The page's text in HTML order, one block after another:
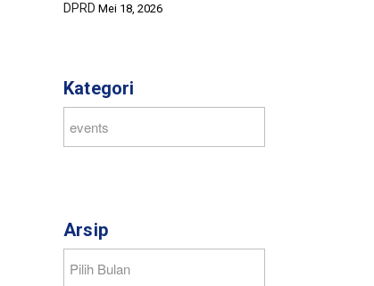
DPRD Mei 18, 2026
Kategori
Arsip